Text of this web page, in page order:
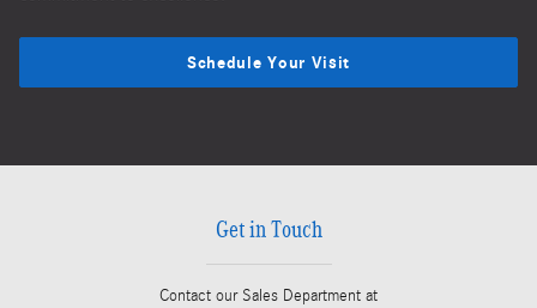
Schedule Your Visit
Get in Touch
Contact our Sales Department at